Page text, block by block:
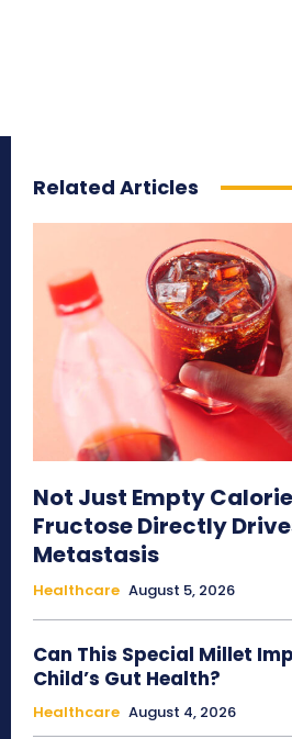
Related Articles
Not Just Empty
Fructose Directly
Metastasis
Healthcare August 5, 2026
Can This Special Millet
Child’s Gut Health?
Healthcare August 4, 2026